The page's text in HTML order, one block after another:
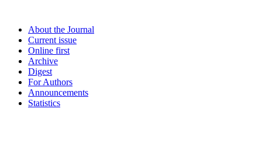
About the Journal
Current issue
Online first
Archive
Digest
For Authors
Announcements
Statistics